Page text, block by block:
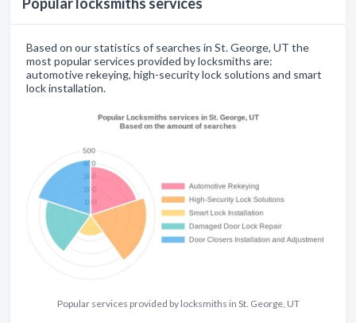
Based on our statistics of searches in St. George, UT the
most popular services provided by locksmiths are:
automotive rekeying, high-security lock solutions and smart
lock installation.
Popular services provided by locksmiths in St. George, UT